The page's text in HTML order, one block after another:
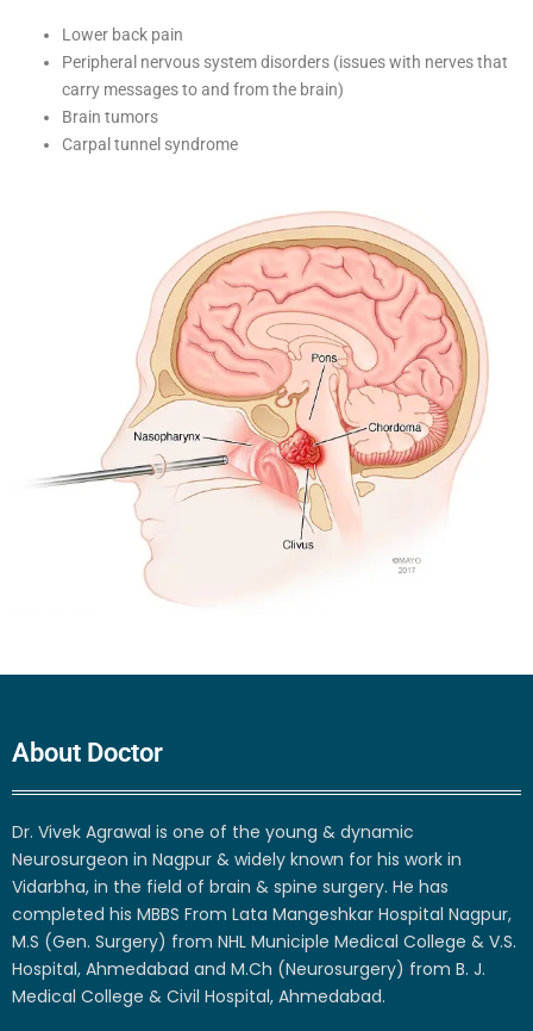
Lower back pain
Peripheral nervous system disorders (issues with nerves that
carry messages to and from the brain)
Brain tumors
Carpal tunnel syndrome
About Doctor
Dr. Vivek Agrawal is one of the young & dynamic
Neurosurgeon in Nagpur & widely known for his work in
Vidarbha, in the field of brain & spine surgery. He has
completed his MBBS From Lata Mangeshkar Hospital Nagpur,
M.S (Gen. Surgery) from NHL Municiple Medical College & V.S.
Hospital, Ahmedabad and M.Ch (Neurosurgery) from B. J.
Medical College & Civil Hospital, Ahmedabad.